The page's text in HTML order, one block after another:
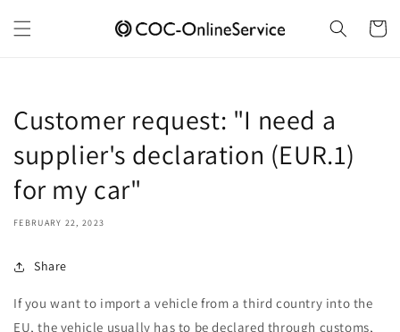
content
Cart
Customer request: "I need a
supplier's declaration (EUR.1)
for my car"
FEBRUARY 22, 2023
Share
If you want to import a vehicle from a third country into the
EU, the vehicle usually has to be declared through customs,